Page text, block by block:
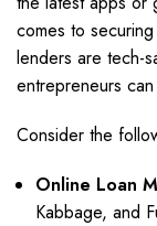
comes to securing
lenders are tech-
entrepreneurs
Consider the
Online Loan
Kabbage, and